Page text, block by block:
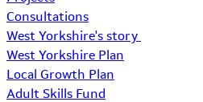
Consultations
West Yorkshire's story
West Yorkshire Plan
Local Growth Plan
Adult Skills Fund